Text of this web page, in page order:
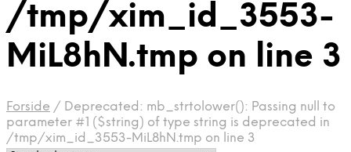
/tmp/xim_id_3553-
MiL8hN.tmp on line 3
Forside / Deprecated: mb_strtolower(): Passing null to
parameter #1 ($string) of type string is deprecated in
/tmp/xim_id_3553-MiL8hN.tmp on line 3